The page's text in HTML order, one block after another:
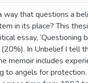
way that questions a
in its place? This
essay, ‘Questioning
(20%). In Unbelief I tell
memoir includes
to angels for